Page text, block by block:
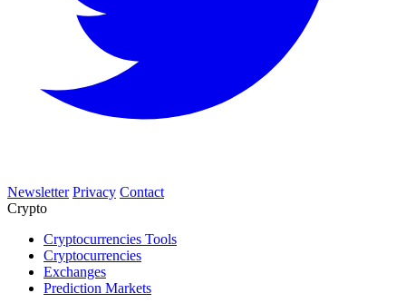
Newsletter Privacy Contact
Crypto
Cryptocurrencies Tools
Cryptocurrencies
Exchanges
Prediction Markets